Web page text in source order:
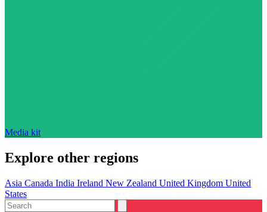
Media kit
Explore other regions
Asia Canada India Ireland New Zealand United Kingdom United
States